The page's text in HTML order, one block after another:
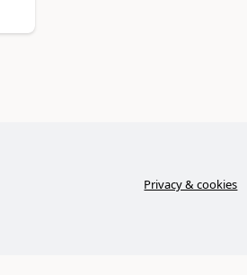
Privacy & cookies